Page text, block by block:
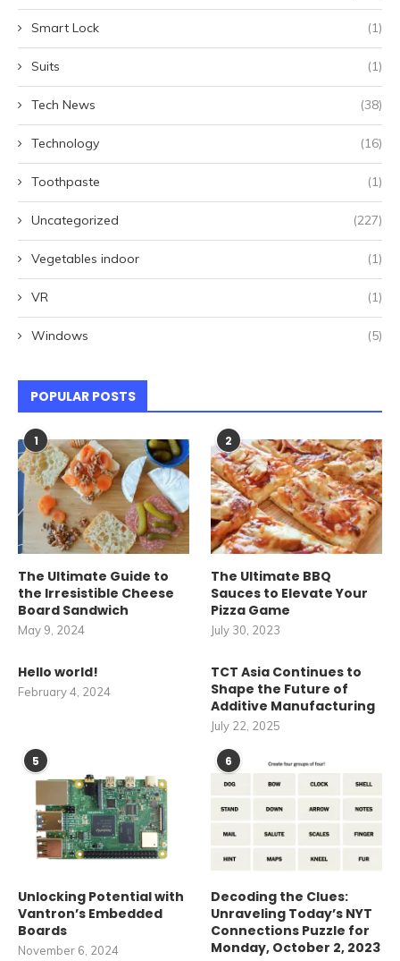
Smart Lock (1)
Suits (1)
Tech News (38)
Technology (16)
Toothpaste (1)
Uncategorized (227)
Vegetables indoor (1)
VR (1)
Windows (5)
POPULAR POSTS
1
The Ultimate Guide to
the Irresistible Cheese
Board Sandwich
May 9, 2024
2
The Ultimate BBQ
Sauces to Elevate Your
Pizza Game
July 30, 2023
Hello world!
February 4, 2024
TCT Asia Continues to
Shape the Future of
Additive Manufacturing
July 22, 2025
5
Unlocking Potential with
Vantron’s Embedded
Boards
November 6, 2024
6
Decoding the Clues:
Unraveling Today’s NYT
Connections Puzzle for
Monday, October 2, 2023